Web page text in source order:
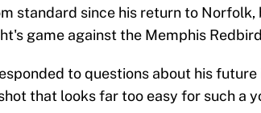
standard since his return to
game against the Memphis
to questions about his
that looks far too easy for such a